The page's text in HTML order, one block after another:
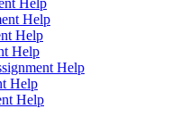
Help
Help
Help
Help
Help
Help
Help